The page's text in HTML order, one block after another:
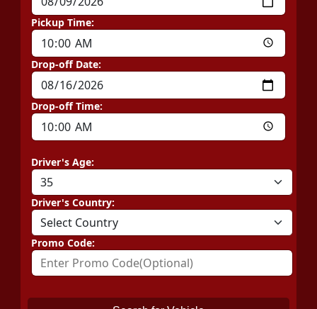
Pickup Time:
Drop-off Date:
Drop-off Time:
Driver's Age:
Driver's Country:
Promo Code: